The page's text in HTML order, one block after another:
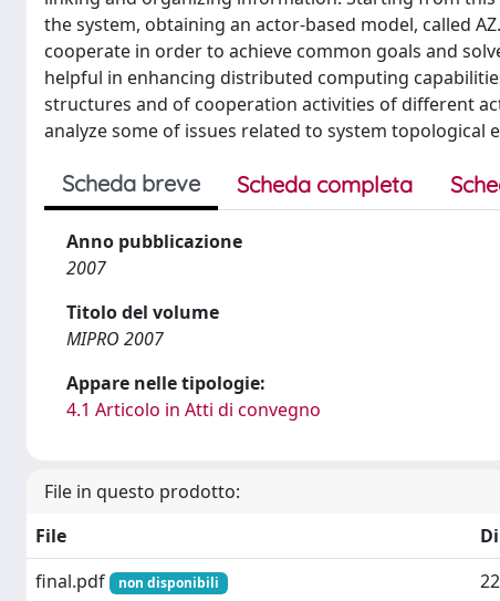
the system, obtaining an actor-based model, called
cooperate in order to achieve common goals and
helpful in enhancing distributed computing
structures and of cooperation activities of different
analyze some of issues related to system topological
Scheda breve Scheda completa
Anno pubblicazione
2007
Titolo del volume
MIPRO 2007
Appare nelle tipologie:
4.1 Articolo in Atti di convegno
File in questo prodotto:
File
final.pdf
non disponibili